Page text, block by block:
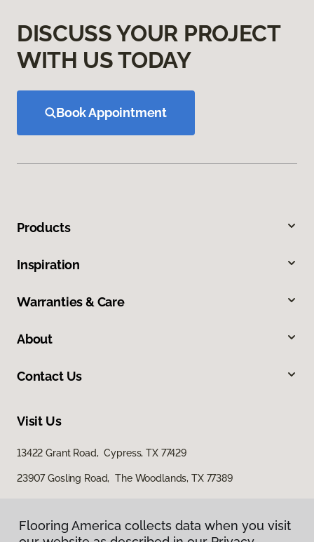
DISCUSS YOUR PROJECT
WITH US TODAY
Book Appointment
Products
Inspiration
Warranties & Care
About
Contact Us
Visit Us
13422 Grant Road, Cypress, TX 77429
23907 Gosling Road, The Woodlands, TX 77389
Flooring America collects data when you visit